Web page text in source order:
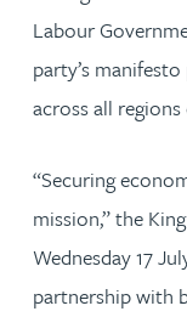
Labour
party’s
across all
“Securing
mission,” the
Wednesday 17
partnership with